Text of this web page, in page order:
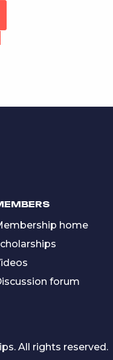
home
forum
All rights reserved.